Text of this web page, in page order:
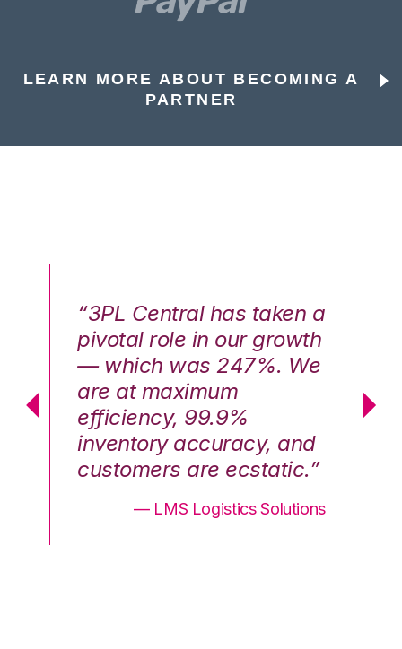
LEARN MORE ABOUT BECOMING A
PARTNER
“3PL Central has taken a
pivotal role in our growth
— which was 247%. We
are at maximum
efficiency, 99.9%
inventory accuracy, and
customers are ecstatic.”
— LMS Logistics Solutions